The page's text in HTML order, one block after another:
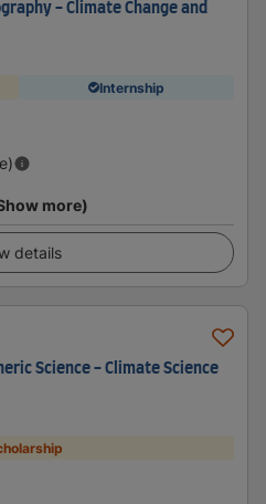
- Climate Change and
Internship
more)
details
Science - Climate Science